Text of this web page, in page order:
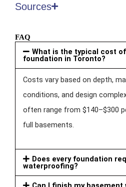
Sources
FAQ
What is the typical cost
foundation in Toronto?
Costs vary based on depth,
conditions, and design
often range from $140–$300
full basements.
Does every foundation
waterproofing?